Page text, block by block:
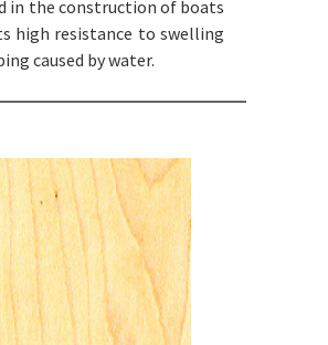
in the construction of boats
high resistance to swelling
caused by water.